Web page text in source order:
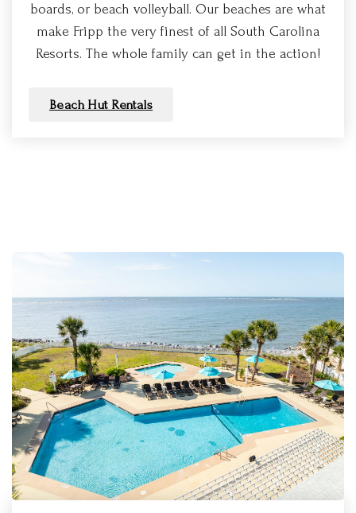
boards, or beach volleyball. Our beaches are what
make Fripp the very finest of all South Carolina
Resorts. The whole family can get in the action!
Beach Hut Rentals